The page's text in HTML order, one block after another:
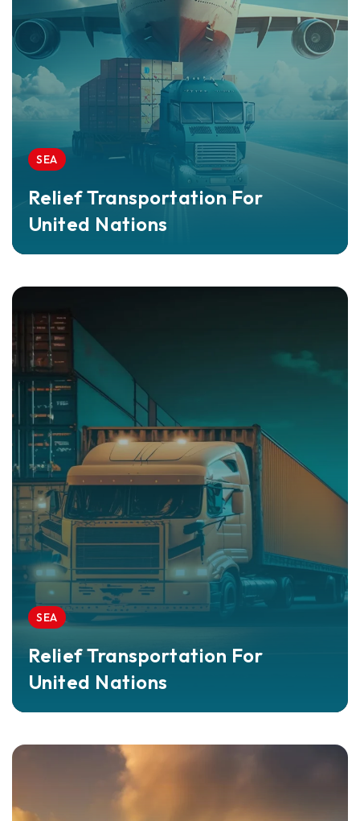
SEA
Relief Transportation For
United Nations
SEA
Relief Transportation For
United Nations